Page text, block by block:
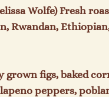
Wolfe) Fresh
Rwandan,
grown figs, baked
peppers,